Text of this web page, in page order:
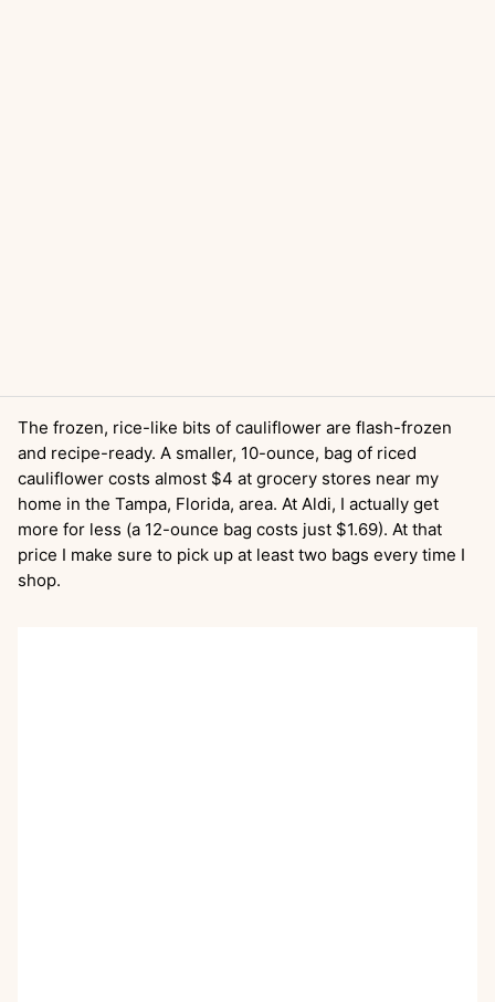
The frozen, rice-like bits of cauliflower are flash-frozen
and recipe-ready. A smaller, 10-ounce, bag of riced
cauliflower costs almost $4 at grocery stores near my
home in the Tampa, Florida, area. At Aldi, I actually get
more for less (a 12-ounce bag costs just $1.69). At that
price I make sure to pick up at least two bags every time I
shop.